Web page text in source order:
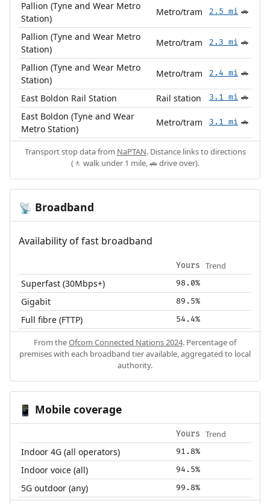
Pallion (Tyne and Wear Metro
Station)
Metro/tram 2.5 mi 🚗
Pallion (Tyne and Wear Metro
Station)
Metro/tram 2.3 mi 🚗
Pallion (Tyne and Wear Metro
Station)
Metro/tram 2.4 mi 🚗
East Boldon Rail Station Rail station 3.1 mi 🚗
East Boldon (Tyne and Wear
Metro Station)
Metro/tram 3.1 mi 🚗
Transport stop data from NaPTAN. Distance links to directions
(🚶 walk under 1 mile, 🚗 drive over).
📡 Broadband
Availability of fast broadband
Yours Trend
Superfast (30Mbps+) 98.0%
Gigabit 89.5%
Full fibre (FTTP) 54.4%
From theOfcom Connected Nations 2024. Percentage of
premises with each broadband tier available, aggregated to local
authority.
📱 Mobile coverage
Yours Trend
Indoor 4G (all operators) 91.8%
Indoor voice (all) 94.5%
5G outdoor (any) 99.8%